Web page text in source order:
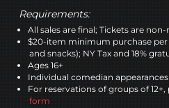
Requirements:
All sales are final; Tickets are
$20-item minimum purchase
and snacks); NY Tax and 18%
Ages 16+
Individual comedian
For reservations of groups of
form